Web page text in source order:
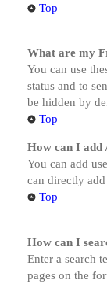
Top
What are my
You can use
status and to
be hidden by
Top
How can I add
You can add
can directly
Top
How can I
Enter a search
pages on the